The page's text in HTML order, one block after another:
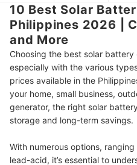
10 Best Solar
Philippines 2026 |
and More
Choosing the best solar
especially with the various
prices available in the
your home, small business,
generator, the right solar
storage and long-term savings.
With numerous options,
lead-acid, it’s essential to